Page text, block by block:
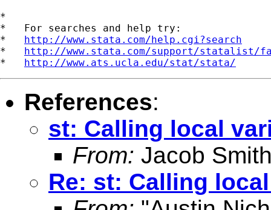
*
*   For searches and help try:
* http://www.stata.com/help.cgi?search
* http://www.stata.com/support/statalist/
* http://www.ats.ucla.edu/stat/stata/
References:
st: Calling local
From: Jacob
Re: st: Calling